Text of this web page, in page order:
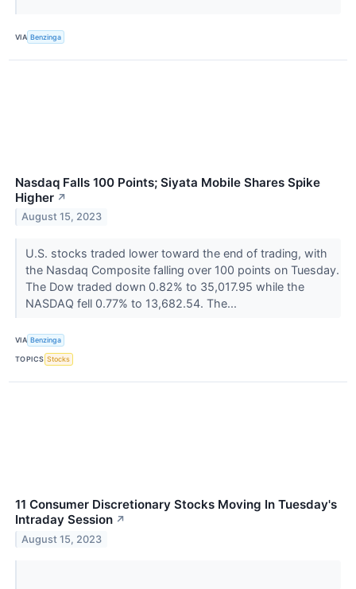
VIA Benzinga
Nasdaq Falls 100 Points; Siyata Mobile Shares Spike
Higher ↗
August 15, 2023
U.S. stocks traded lower toward the end of trading, with
the Nasdaq Composite falling over 100 points on Tuesday.
The Dow traded down 0.82% to 35,017.95 while the
NASDAQ fell 0.77% to 13,682.54. The...
VIA Benzinga
TOPICS Stocks
11 Consumer Discretionary Stocks Moving In Tuesday's
Intraday Session ↗
August 15, 2023